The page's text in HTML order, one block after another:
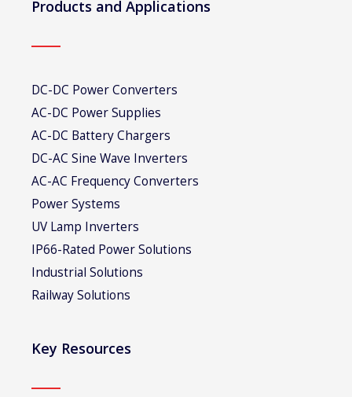
Products and Applications
DC-DC Power Converters
AC-DC Power Supplies
AC-DC Battery Chargers
DC-AC Sine Wave Inverters
AC-AC Frequency Converters
Power Systems
UV Lamp Inverters
IP66-Rated Power Solutions
Industrial Solutions
Railway Solutions
Key Resources